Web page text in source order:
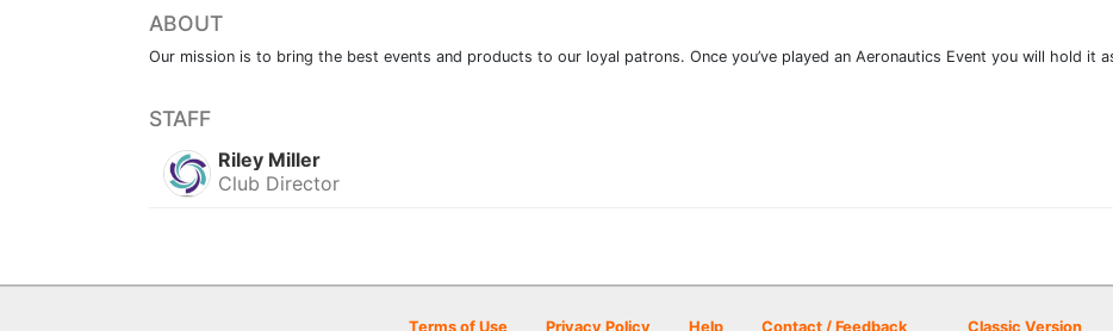
ABOUT
Our mission is to bring the best events and products to our loyal patrons. Once you’ve played an Aeronautics Event you will hold it
STAFF
Riley Miller
Club Director
Terms of Use Privacy Policy Help Contact / Feedback Classic Version